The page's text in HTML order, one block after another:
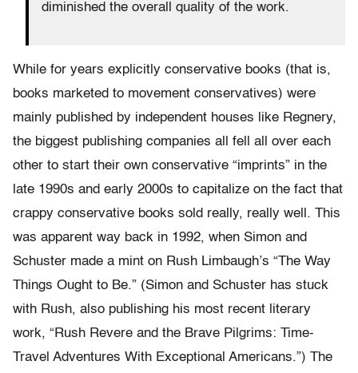
diminished the overall quality of the work.
While for years explicitly conservative books (that is,
books marketed to movement conservatives) were
mainly published by independent houses like Regnery,
the biggest publishing companies all fell all over each
other to start their own conservative “imprints” in the
late 1990s and early 2000s to capitalize on the fact that
crappy conservative books sold really, really well. This
was apparent way back in 1992, when Simon and
Schuster made a mint on Rush Limbaugh’s “The Way
Things Ought to Be.” (Simon and Schuster has stuck
with Rush, also publishing his most recent literary
work, “Rush Revere and the Brave Pilgrims: Time-
Travel Adventures With Exceptional Americans.”) The